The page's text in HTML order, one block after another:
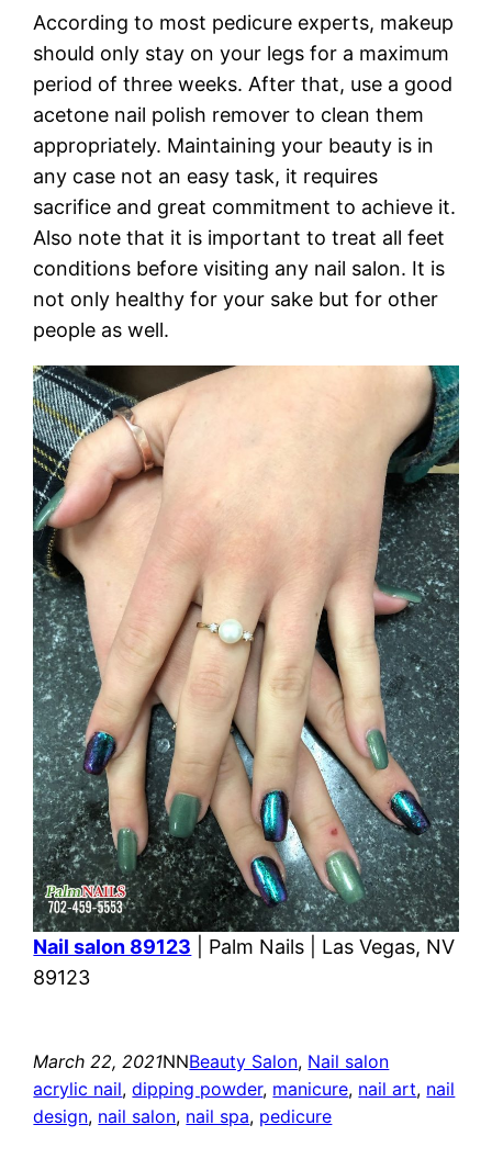
According to most pedicure experts, makeup
should only stay on your legs for a maximum
period of three weeks. After that, use a good
acetone nail polish remover to clean them
appropriately. Maintaining your beauty is in
any case not an easy task, it requires
sacrifice and great commitment to achieve it.
Also note that it is important to treat all feet
conditions before visiting any nail salon. It is
not only healthy for your sake but for other
people as well.
Nail salon 89123 | Palm Nails | Las Vegas, NV
89123
March 22, 2021NNBeauty Salon, Nail salon
acrylic nail, dipping powder, manicure, nail art, nail
design, nail salon, nail spa, pedicure